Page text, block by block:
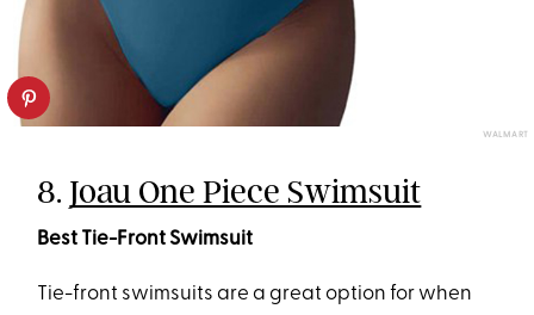
WALMART
8. Joau One Piece Swimsuit
Best Tie-Front Swimsuit
Tie-front swimsuits are a great option for when